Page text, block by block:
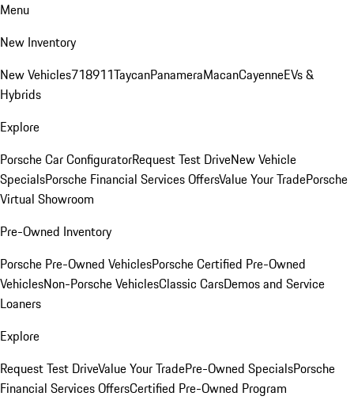
Menu
New Inventory
New Vehicles718911TaycanPanameraMacanCayenneEVs &
Hybrids
Explore
Porsche Car ConfiguratorRequest Test DriveNew Vehicle
SpecialsPorsche Financial Services OffersValue Your TradePorsche
Virtual Showroom
Pre-Owned Inventory
Porsche Pre-Owned VehiclesPorsche Certified Pre-Owned
VehiclesNon-Porsche VehiclesClassic CarsDemos and Service
Loaners
Explore
Request Test DriveValue Your TradePre-Owned SpecialsPorsche
Financial Services OffersCertified Pre-Owned Program